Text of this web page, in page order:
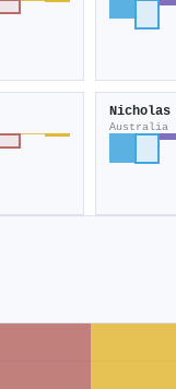
Australia